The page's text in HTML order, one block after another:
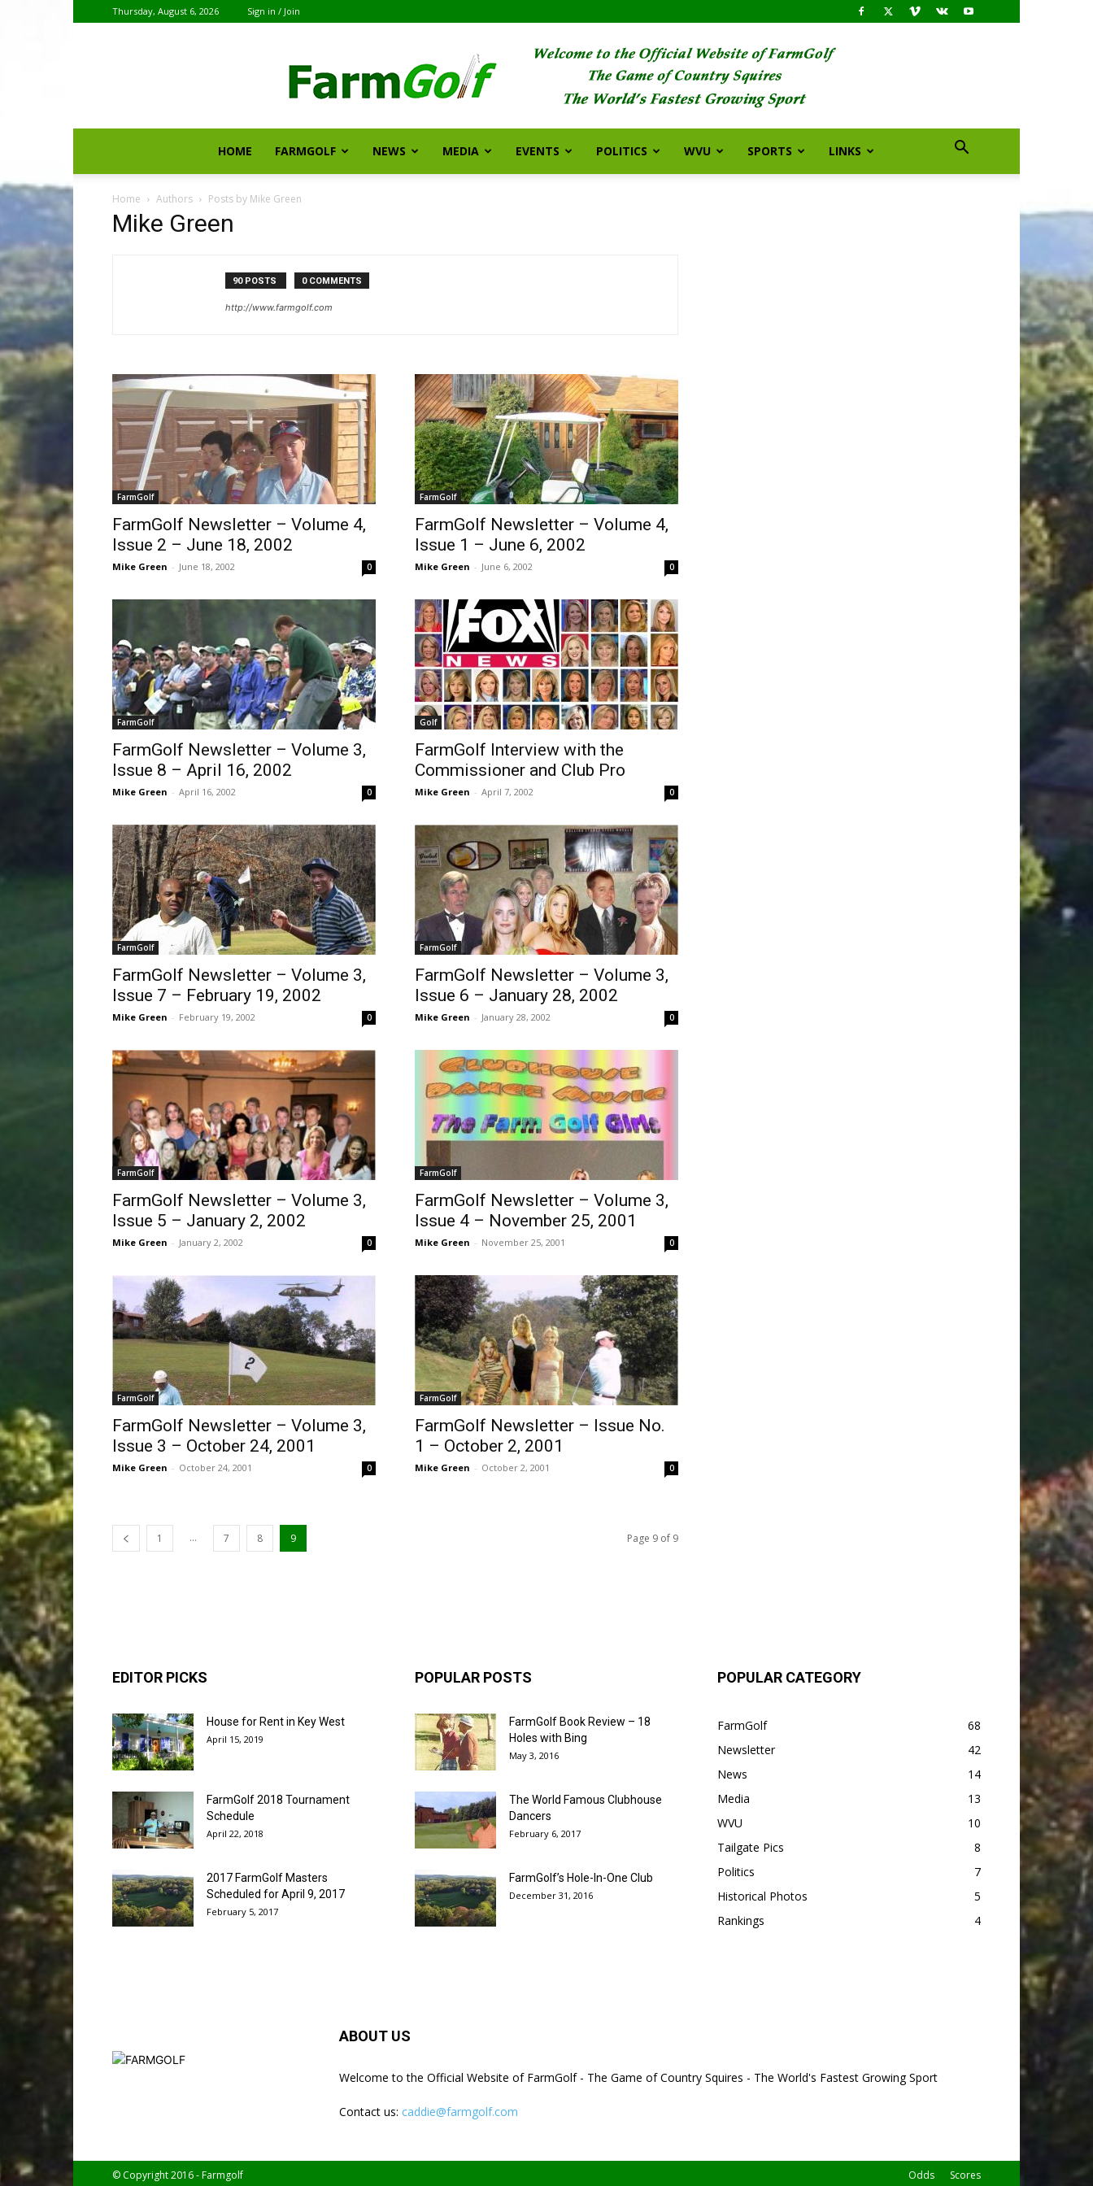
Thursday, August 6, 2026 Sign in / Join
HOME FARMGOLF NEWS MEDIA EVENTS POLITICS WVU SPORTS LINKS
Home Authors Posts by Mike Green
Mike Green
90 POSTS 0 COMMENTS
http://www.farmgolf.com
FarmGolf
FarmGolf Newsletter – Volume 4,
Issue 2 – June 18, 2002
Mike Green - June 18, 2002 0
FarmGolf
FarmGolf Newsletter – Volume 4,
Issue 1 – June 6, 2002
Mike Green - June 6, 2002 0
FarmGolf
FarmGolf Newsletter – Volume 3,
Issue 8 – April 16, 2002
Mike Green - April 16, 2002 0
Golf
FarmGolf Interview with the
Commissioner and Club Pro
Mike Green - April 7, 2002 0
FarmGolf
FarmGolf Newsletter – Volume 3,
Issue 7 – February 19, 2002
Mike Green - February 19, 2002 0
FarmGolf
FarmGolf Newsletter – Volume 3,
Issue 6 – January 28, 2002
Mike Green - January 28, 2002 0
FarmGolf
FarmGolf Newsletter – Volume 3,
Issue 5 – January 2, 2002
Mike Green - January 2, 2002 0
FarmGolf
FarmGolf Newsletter – Volume 3,
Issue 4 – November 25, 2001
Mike Green - November 25, 2001 0
FarmGolf
FarmGolf Newsletter – Volume 3,
Issue 3 – October 24, 2001
Mike Green - October 24, 2001 0
FarmGolf
FarmGolf Newsletter – Issue No.
1 – October 2, 2001
Mike Green - October 2, 2001 0
1 ... 7 8 9 Page 9 of 9
EDITOR PICKS
House for Rent in Key West
April 15, 2019
FarmGolf 2018 Tournament
Schedule
April 22, 2018
2017 FarmGolf Masters
Scheduled for April 9, 2017
February 5, 2017
POPULAR POSTS
FarmGolf Book Review – 18
Holes with Bing
May 3, 2016
The World Famous Clubhouse
Dancers
February 6, 2017
FarmGolf’s Hole-In-One Club
December 31, 2016
POPULAR CATEGORY
FarmGolf
68
Newsletter
42
News
14
Media
13
WVU
10
Tailgate Pics
8
Politics
7
Historical Photos
5
Rankings
4
ABOUT US
Welcome to the Official Website of FarmGolf - The Game of Country Squires - The World's Fastest Growing Sport
Contact us: caddie@farmgolf.com
Odds Scores
© Copyright 2016 - Farmgolf